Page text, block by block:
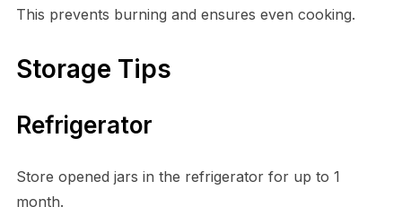
This prevents burning and ensures even cooking.
Storage Tips
Refrigerator
Store opened jars in the refrigerator for up to 1
month.